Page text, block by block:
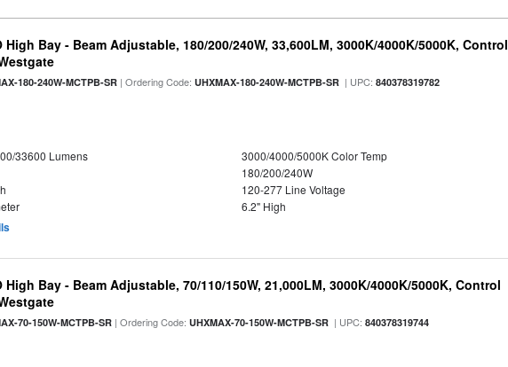
High Bay - Beam Adjustable, 180/200/240W, 33,600LM, 3000K/4000K/5000K, Control
180-240W-MCTPB-SR | Ordering Code:UHXMAX-180-240W-MCTPB-SR | UPC:840378319782
33600 Lumens
3000/4000/5000K Color Temp
180/200/240W
120-277 Line Voltage
6.2" High
High Bay - Beam Adjustable, 70/110/150W, 21,000LM, 3000K/4000K/5000K, Control
70-150W-MCTPB-SR | Ordering Code:UHXMAX-70-150W-MCTPB-SR | UPC:840378319744